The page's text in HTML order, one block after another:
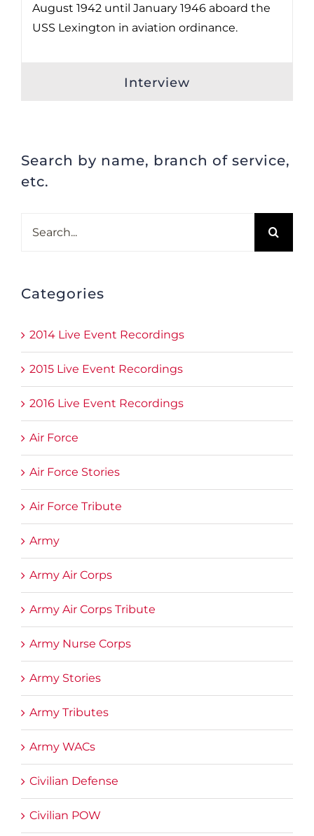
August 1942 until January 1946 aboard the
USS Lexington in aviation ordinance.
Interview
Search by name, branch of service,
etc.
Categories
2014 Live Event Recordings
2015 Live Event Recordings
2016 Live Event Recordings
Air Force
Air Force Stories
Air Force Tribute
Army
Army Air Corps
Army Air Corps Tribute
Army Nurse Corps
Army Stories
Army Tributes
Army WACs
Civilian Defense
Civilian POW